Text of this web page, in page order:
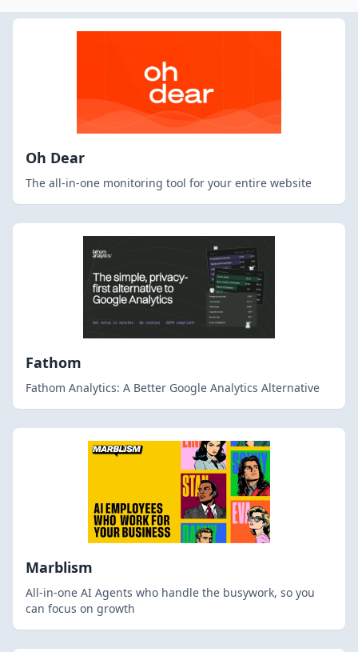
Oh Dear
The all-in-one monitoring tool for your entire website
Fathom
Fathom Analytics: A Better Google Analytics Alternative
Marblism
All-in-one AI Agents who handle the busywork, so you
can focus on growth